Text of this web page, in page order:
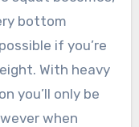
bottom
if you’re
With heavy
you’ll only be
when